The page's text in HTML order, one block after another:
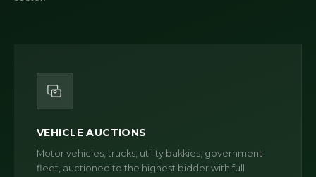
VEHICLE AUCTIONS
Motor vehicles, trucks, utility bakkies, government
fleet, auctioned to the highest bidder with full